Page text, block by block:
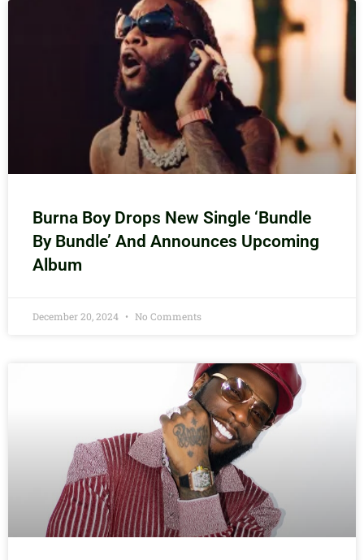
Burna Boy Drops New Single ‘Bundle
By Bundle’ And Announces Upcoming
Album
December 20, 2024 No Comments